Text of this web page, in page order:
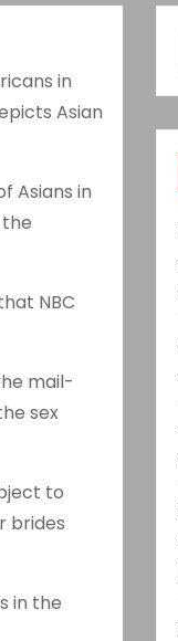
in
Asian
Asians in
NBC
mail-
sex
to
brides
in the